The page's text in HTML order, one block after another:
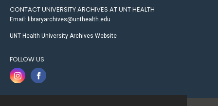
CONTACT UNIVERSITY ARCHIVES AT UNT HEALTH
Email: libraryarchives@unthealth.edu
UNT Health University Archives Website
FOLLOW US